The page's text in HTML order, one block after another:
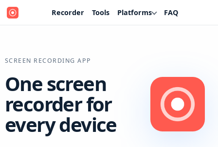
Recorder Tools Platforms FAQ
SCREEN RECORDING APP
One screen
recorder for
every device